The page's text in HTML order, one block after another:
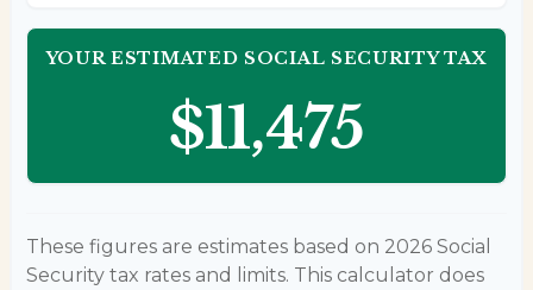
YOUR ESTIMATED SOCIAL SECURITY TAX
$11,475
These figures are estimates based on 2026 Social
Security tax rates and limits. This calculator does